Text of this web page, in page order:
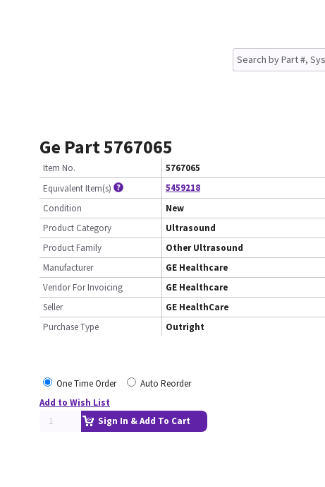
Ge Part 5767065
Item No.
5767065
Equivalent Item(s)
5459218
Condition
New
Product Category
Ultrasound
Product Family
Other Ultrasound
Manufacturer
GE Healthcare
Vendor For Invoicing
GE Healthcare
Seller
GE HealthCare
Purchase Type
Outright
One Time Order
Auto Reorder
Add to Wish List
Sign In & Add To Cart